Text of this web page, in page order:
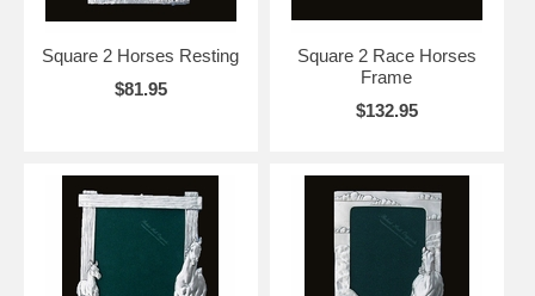
Square 2 Horses Resting
$81.95
Square 2 Race Horses
Frame
$132.95